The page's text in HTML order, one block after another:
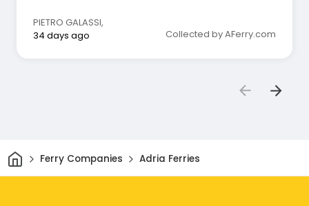
PIETRO GALASSI,
34 days ago
Collected by AFerry.com
HomeFerry Companies Adria Ferries